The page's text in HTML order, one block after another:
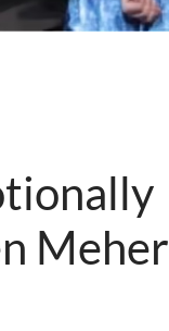
Meher